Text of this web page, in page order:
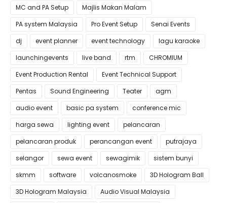
MC and PA Setup
Majlis Makan Malam
PA system Malaysia
Pro Event Setup
Senai Events
dj
event planner event technology
lagu karaoke
launchingevents
live band rtm
CHROMIUM
Event Production Rental
Event Technical Support
Pentas
Sound Engineering Teater
agm
audio event
basic pa system
conference mic
harga sewa
lighting event
pelancaran
pelancaran produk
perancangan event
putrajaya
selangor
sewa event sewagimik
sistem bunyi
skmm
software volcanosmoke
3D Hologram Ball
3D Hologram Malaysia
Audio Visual Malaysia